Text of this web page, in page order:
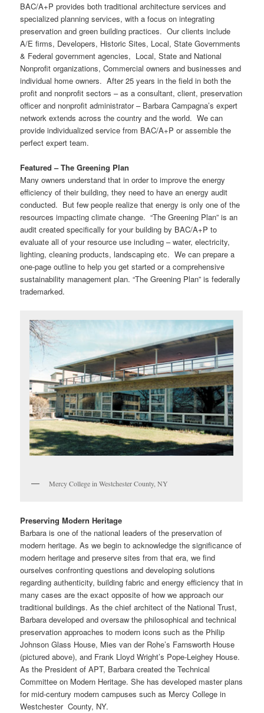
BAC/A+P provides both traditional architecture services and
specialized planning services, with a focus on integrating
preservation and green building practices. Our clients include
A/E firms, Developers, Historic Sites, Local, State Governments
& Federal government agencies, Local, State and National
Nonprofit organizations, Commercial owners and businesses and
individual home owners. After 25 years in the field in both the
profit and nonprofit sectors – as a consultant, client, preservation
officer and nonprofit administrator – Barbara Campagna’s expert
network extends across the country and the world. We can
provide individualized service from BAC/A+P or assemble the
perfect expert team.
Featured – The Greening Plan
Many owners understand that in order to improve the energy
efficiency of their building, they need to have an energy audit
conducted. But few people realize that energy is only one of the
resources impacting climate change. “The Greening Plan” is an
audit created specifically for your building by BAC/A+P to
evaluate all of your resource use including – water, electricity,
lighting, cleaning products, landscaping etc. We can prepare a
one-page outline to help you get started or a comprehensive
sustainability management plan. “The Greening Plan” is federally
trademarked.
Mercy College in Westchester County, NY
Preserving Modern Heritage
Barbara is one of the national leaders of the preservation of
modern heritage. As we begin to acknowledge the significance of
modern heritage and preserve sites from that era, we find
ourselves confronting questions and developing solutions
regarding authenticity, building fabric and energy efficiency that in
many cases are the exact opposite of how we approach our
traditional buildings. As the chief architect of the National Trust,
Barbara developed and oversaw the philosophical and technical
preservation approaches to modern icons such as the Philip
Johnson Glass House, Mies van der Rohe’s Farnsworth House
(pictured above), and Frank Lloyd Wright’s Pope-Leighey House.
As the President of APT, Barbara created the Technical
Committee on Modern Heritage. She has developed master plans
for mid-century modern campuses such as Mercy College in
Westchester County, NY.